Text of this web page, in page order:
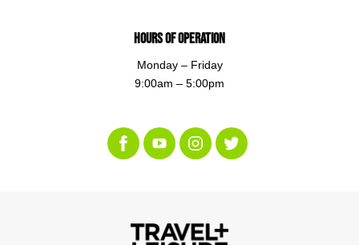
Hours of Operation
Monday – Friday
9:00am – 5:00pm